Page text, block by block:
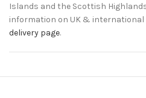
Islands and the Scottish
information on UK & international
delivery page.